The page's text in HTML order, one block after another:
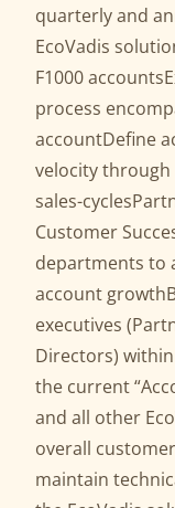
quarterly and
EcoVadis
F1000
process
accountDefine
velocity
sales-
Customer
departments to
account
executives
Directors)
the current
and all other
overall
maintain